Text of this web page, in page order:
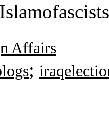
Affairs
;